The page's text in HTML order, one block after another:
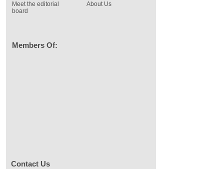
Meet the editorial
board
About Us
Members Of:
Contact Us